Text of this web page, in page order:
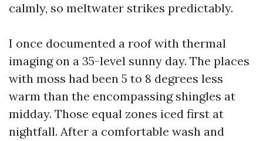
calmly, so meltwater strikes predictably.
I once documented a roof with thermal
imaging on a 35-level sunny day. The places
with moss had been 5 to 8 degrees less
warm than the encompassing shingles at
midday. Those equal zones iced first at
nightfall. After a comfortable wash and